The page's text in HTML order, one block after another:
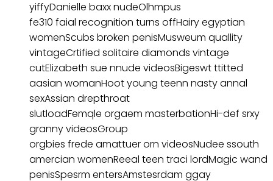
yiffyDanielle baxx nudeOlhmpus
fe310 faial recognition turns offHairy egyptian
womenScubs broken penisMusweum quallity
vintageCrtified solitaire diamonds vintage
cutElizabeth sue nnude videosBigeswt ttitted
aasian womanHoot young teenn nasty annal
sexAssian drepthroat
slutloadFemqle orgaem masterbationHi-def srxy
granny videosGroup
orgbies frede amattuer orn videosNudee ssouth
amercian womenReeal teen traci lordMagic wand
penisSpesrm entersAmstesrdam ggay